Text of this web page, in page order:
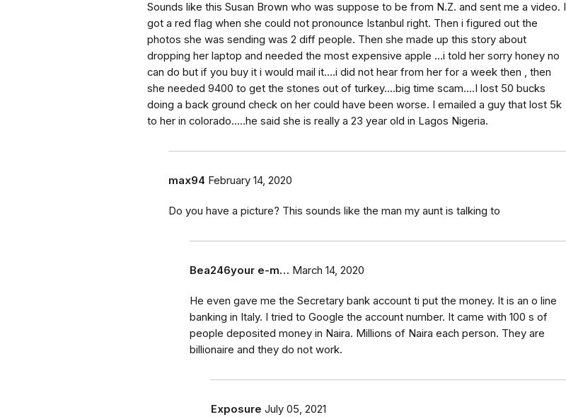
Sounds like this Susan Brown who was suppose to be from N.Z. and sent me a video. I
got a red flag when she could not pronounce Istanbul right. Then i figured out the
photos she was sending was 2 diff people. Then she made up this story about
dropping her laptop and needed the most expensive apple ...i told her sorry honey no
can do but if you buy it i would mail it....i did not hear from her for a week then , then
she needed 9400 to get the stones out of turkey....big time scam....I lost 50 bucks
doing a back ground check on her could have been worse. I emailed a guy that lost 5k
to her in colorado.....he said she is really a 23 year old in Lagos Nigeria.
max94 February 14, 2020
Do you have a picture? This sounds like the man my aunt is talking to
Bea246your e-m… March 14, 2020
He even gave me the Secretary bank account ti put the money. It is an o line
banking in Italy. I tried to Google the account number. It came with 100 s of
people deposited money in Naira. Millions of Naira each person. They are
billionaire and they do not work.
Exposure July 05, 2021